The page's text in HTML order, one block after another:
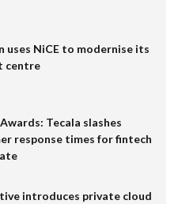
uses NiCE to modernise its
centre
Tecala slashes
response times for fintech
introduces private cloud